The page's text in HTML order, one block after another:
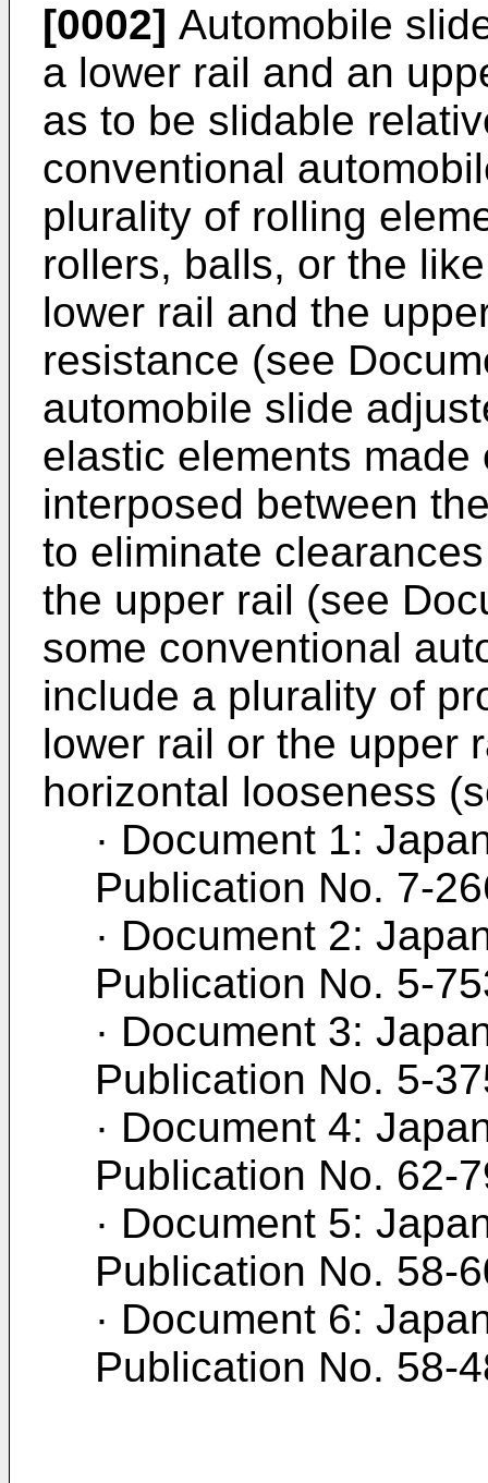
[0002] Automobile
a lower rail and an
as to be slidable
conventional
plurality of rolling
rollers, balls, or the
lower rail and the
resistance (see
automobile slide
elastic elements
interposed between
to eliminate
the upper rail (see
some conventional
include a plurality of
lower rail or the upper
horizontal looseness
· Document 1:
Publication No. 7-
· Document 2:
Publication No. 5-
· Document 3:
Publication No. 5-
· Document 4:
Publication No. 62-
· Document 5:
Publication No. 58-
· Document 6:
Publication No. 58-